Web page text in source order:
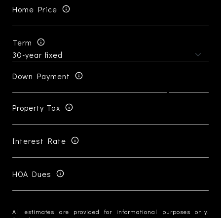
Home Price
Term
Down Payment
Property Tax
Interest Rate
HOA Dues
All estimates are provided for informational purposes only.